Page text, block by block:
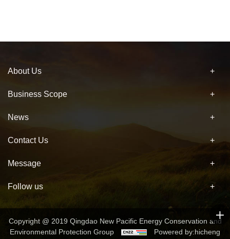
About Us
Business Scope
News
Contact Us
Message
Follow us
Copyright @ 2019 Qingdao New Pacific Energy Conservation and
Environmental Protection Group
Powered by:hicheng